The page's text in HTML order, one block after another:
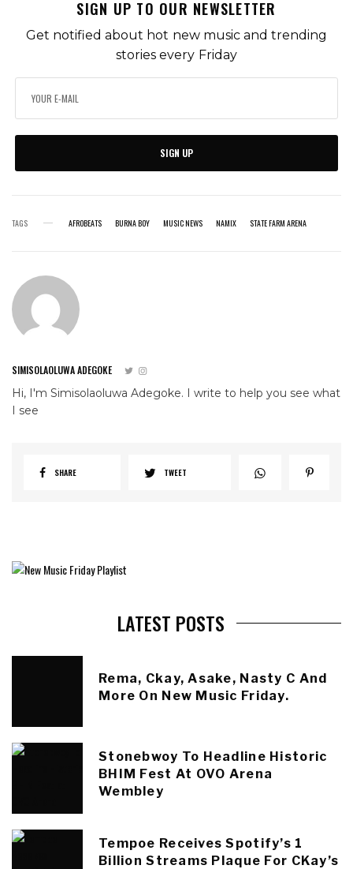
SIGN UP TO OUR NEWSLETTER
Get notified about hot new music and trending
stories every Friday
SIGN UP
TAGS AFROBEATS BURNA BOY MUSIC NEWS NAMIX STATE FARM ARENA
SIMISOLAOLUWA ADEGOKE
Hi, I'm Simisolaoluwa Adegoke. I write to help you see what
I see
SHARE TWEET
LATEST POSTS
Rema, Ckay, Asake, Nasty C And
More On New Music Friday.
Stonebwoy To Headline Historic
BHIM Fest At OVO Arena
Wembley
Tempoe Receives Spotify’s 1
Billion Streams Plaque For CKay’s